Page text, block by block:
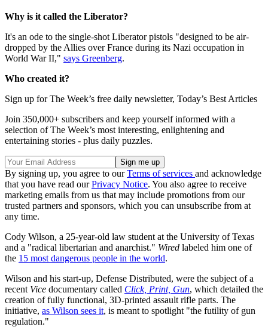
Why is it called the Liberator?
It's an ode to the single-shot Liberator pistols "designed to be air-
dropped by the Allies over France during its Nazi occupation in
World War II," says Greenberg.
Who created it?
Sign up for The Week’s free daily newsletter, Today’s Best Articles
Join 350,000+ subscribers and keep yourself informed with a
selection of The Week’s most interesting, enlightening and
entertaining stories - plus daily puzzles.
By signing up, you agree to ourTerms of services and acknowledge
that you have read ourPrivacy Notice. You also agree to receive
marketing emails from us that may include promotions from our
trusted partners and sponsors, which you can unsubscribe from at
any time.
Cody Wilson, a 25-year-old law student at the University of Texas
and a "radical libertarian and anarchist." Wired labeled him one of
the 15 most dangerous people in the world.
Wilson and his start-up, Defense Distributed, were the subject of a
recent Vice documentary called Click, Print, Gun, which detailed the
creation of fully functional, 3D-printed assault rifle parts. The
initiative, as Wilson sees it, is meant to spotlight "the futility of gun
regulation."